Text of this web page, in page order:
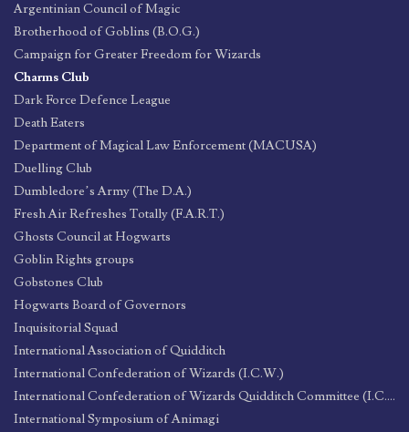
Argentinian Council of Magic
Brotherhood of Goblins (B.O.G.)
Campaign for Greater Freedom for Wizards
Charms Club
Dark Force Defence League
Death Eaters
Department of Magical Law Enforcement (MACUSA)
Duelling Club
Dumbledore’s Army (The D.A.)
Fresh Air Refreshes Totally (F.A.R.T.)
Ghosts Council at Hogwarts
Goblin Rights groups
Gobstones Club
Hogwarts Board of Governors
Inquisitorial Squad
International Association of Quidditch
International Confederation of Wizards (I.C.W.)
International Confederation of Wizards Quidditch Committee (I.C.W.Q.C.)
International Symposium of Animagi